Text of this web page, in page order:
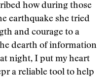
how during those
earthquake she tried
and courage to a
dearth of information
night, I put my heart
a reliable tool to help